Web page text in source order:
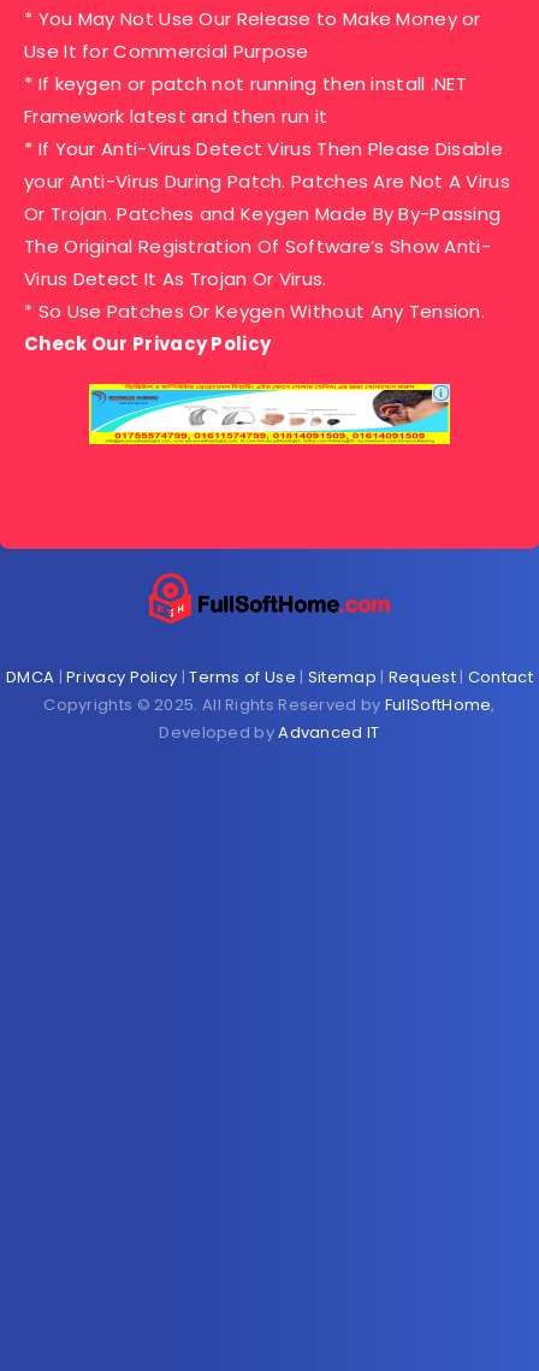
* You May Not Use Our Release to Make Money or
Use It for Commercial Purpose
* If keygen or patch not running then install .NET
Framework latest and then run it
* If Your Anti-Virus Detect Virus Then Please Disable
your Anti-Virus During Patch. Patches Are Not A Virus
Or Trojan. Patches and Keygen Made By By-Passing
The Original Registration Of Software’s Show Anti-
Virus Detect It As Trojan Or Virus.
* So Use Patches Or Keygen Without Any Tension.
Check Our Privacy Policy
DMCA |Privacy Policy |Terms of Use | Sitemap | Request| Contact
Copyrights © 2025. All Rights Reserved by FullSoftHome,
Developed byAdvanced IT